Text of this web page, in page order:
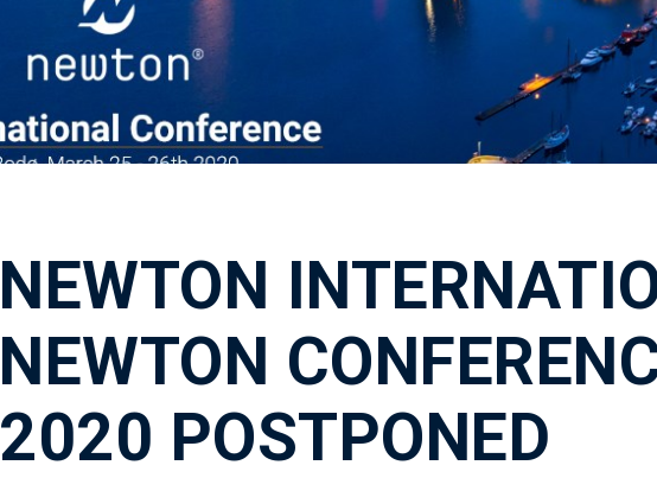
NEWTON
NEWTON
2020 POSTPONED